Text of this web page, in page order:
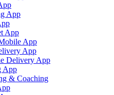
App
App
App
App
Delivery App
App
& Coaching